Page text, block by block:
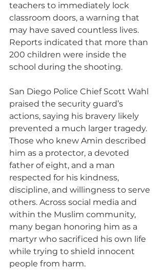
teachers to immediately lock
classroom doors, a warning that
may have saved countless lives.
Reports indicated that more than
200 children were inside the
school during the shooting.
San Diego Police Chief Scott Wahl
praised the security guard’s
actions, saying his bravery likely
prevented a much larger tragedy.
Those who knew Amin described
him as a protector, a devoted
father of eight, and a man
respected for his kindness,
discipline, and willingness to serve
others. Across social media and
within the Muslim community,
many began honoring him as a
martyr who sacrificed his own life
while trying to shield innocent
people from harm.